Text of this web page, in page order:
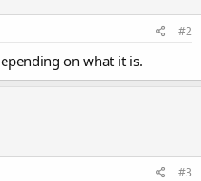
#2
on what it is.
#3